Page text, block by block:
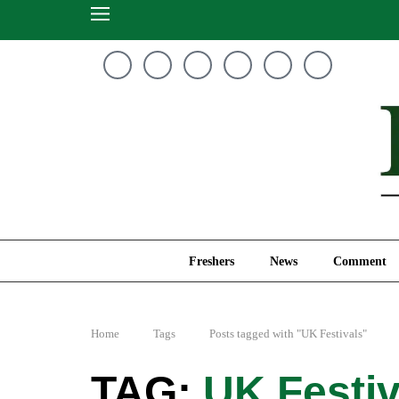
Freshers News Comment
Home Tags Posts tagged with "UK Festivals"